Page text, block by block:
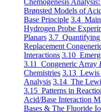
Chemogenesis
Brønsted Models of
Base Principle 3.4 Main
Hydrogen Probe
Planars 3.7 Quantifying
Replacement
Interactions 3.10
3.11 Congeneric Array
Chemistries 3.13 Lewis
Analysis 3.14 The
3.15 Patterns in
Acid/Base Interaction
Bases & The Fluoride